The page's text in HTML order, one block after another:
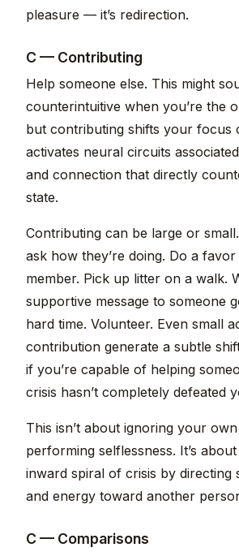
pleasure — it’s redirection.
C — Contributing
Help someone else. This might
counterintuitive when you’re the
but contributing shifts your focus
activates neural circuits
and connection that directly
state.
Contributing can be large or
ask how they’re doing. Do a
member. Pick up litter on a walk.
supportive message to someone
hard time. Volunteer. Even small
contribution generate a subtle
if you’re capable of helping
crisis hasn’t completely defeated
This isn’t about ignoring your
performing selflessness. It’s
inward spiral of crisis by directing
and energy toward another
C — Comparisons